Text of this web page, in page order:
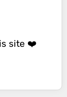
site ❤️